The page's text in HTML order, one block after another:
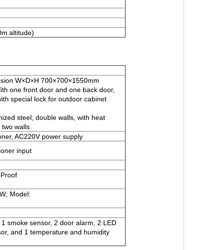
altitude)
W×D×H 700×700×1550mm
one front door and one back door,
special lock for outdoor cabinet
steel; double walls, with heat
walls.
AC220V power supply
input
Model:
smoke sensor, 2 door alarm, 2 LED
and 1 temperature and humidity